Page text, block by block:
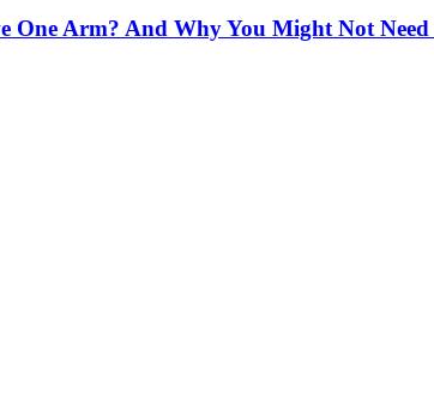
One Arm? And Why You Might Not Need